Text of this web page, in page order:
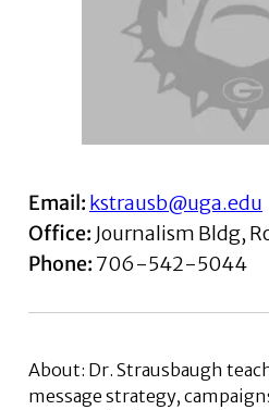
Email: kstrausb@uga.edu
Office: Journalism Bldg,
Phone: 706-542-5044
About: Dr. Strausbaugh
message strategy,